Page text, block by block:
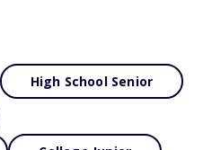
High School Senior